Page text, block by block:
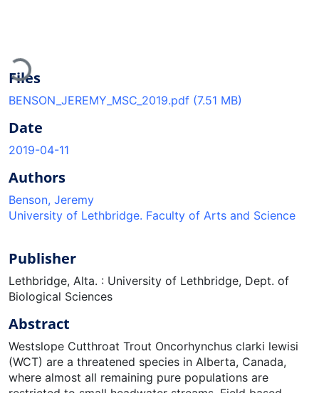
Loading...
Files
BENSON_JEREMY_MSC_2019.pdf (7.51 MB)
Date
2019-04-11
Authors
Benson, Jeremy
University of Lethbridge. Faculty of Arts and Science
Publisher
Lethbridge, Alta. : University of Lethbridge, Dept. of
Biological Sciences
Abstract
Westslope Cutthroat Trout Oncorhynchus clarki lewisi
(WCT) are a threatened species in Alberta, Canada,
where almost all remaining pure populations are